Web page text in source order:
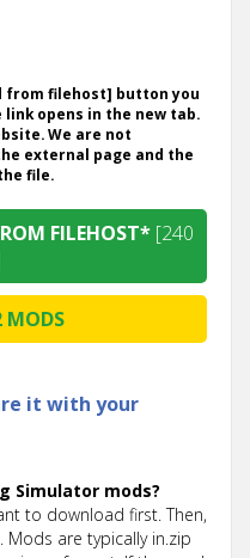
from filehost] button you
opens in the new tab.
We are not
external page and the
file.
FILEHOST* [240
MODS
it with your
Simulator mods?
to download first. Then,
are typically in.zip